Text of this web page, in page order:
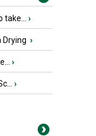
›
Drying ›
›
›